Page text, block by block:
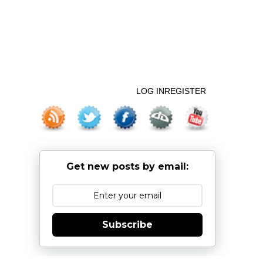
LOG INREGISTER
Get new posts by email:
Subscribe